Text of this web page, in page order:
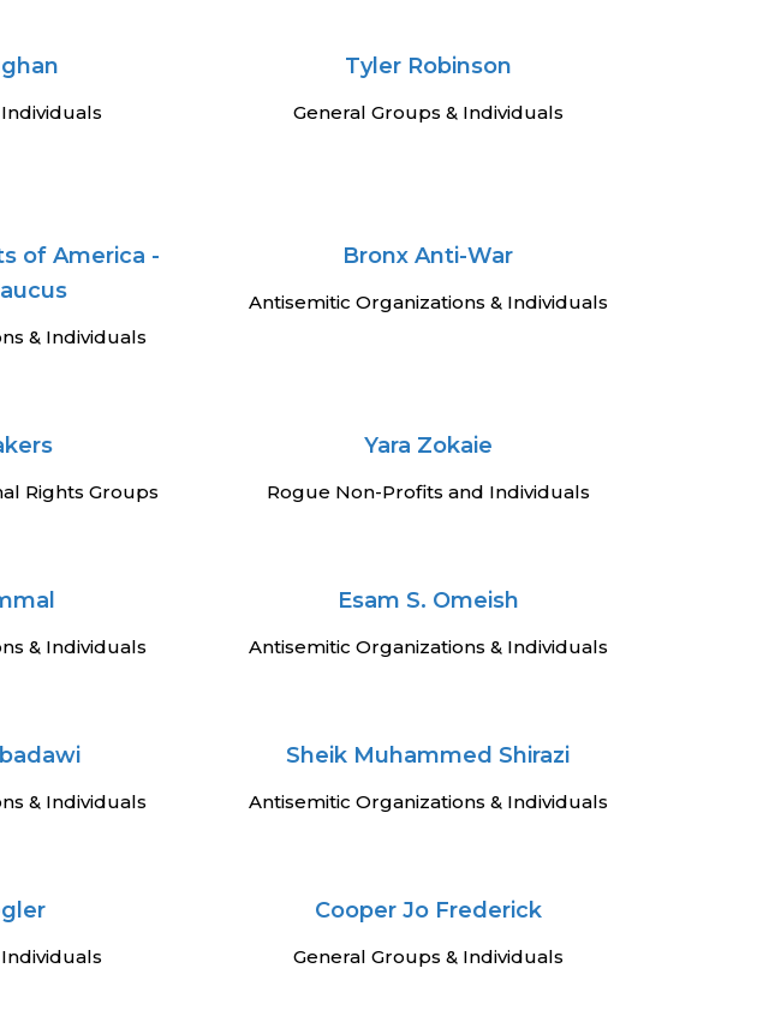
Tyler Robinson
General Groups & Individuals
of America -
& Individuals
Bronx Anti-War
Antisemitic Organizations & Individuals
Rights Groups
Yara Zokaie
Rogue Non-Profits and Individuals
& Individuals
Esam S. Omeish
Antisemitic Organizations & Individuals
& Individuals
Sheik Muhammed Shirazi
Antisemitic Organizations & Individuals
Cooper Jo Frederick
General Groups & Individuals